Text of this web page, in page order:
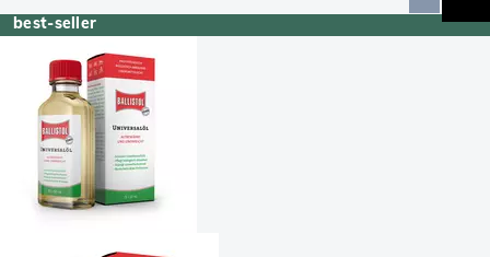
best-seller